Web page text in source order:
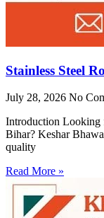
Stainless Steel
July 28, 2026 No
Introduction Looking
Bihar? Keshar
quality
Read More »